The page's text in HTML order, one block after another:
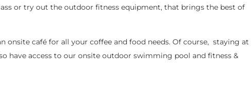
or try out the outdoor fitness equipment, that brings the best of
onsite café for all your coffee and food needs. Of course, staying at
have access to our onsite outdoor swimming pool and fitness &